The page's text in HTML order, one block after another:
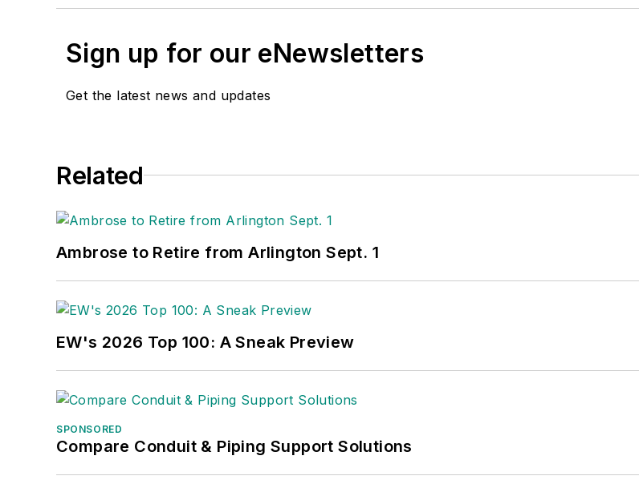
Sign up for our eNewsletters
Get the latest news and updates
Related
Ambrose to Retire from Arlington Sept. 1
EW's 2026 Top 100: A Sneak Preview
SPONSORED
Compare Conduit & Piping Support Solutions